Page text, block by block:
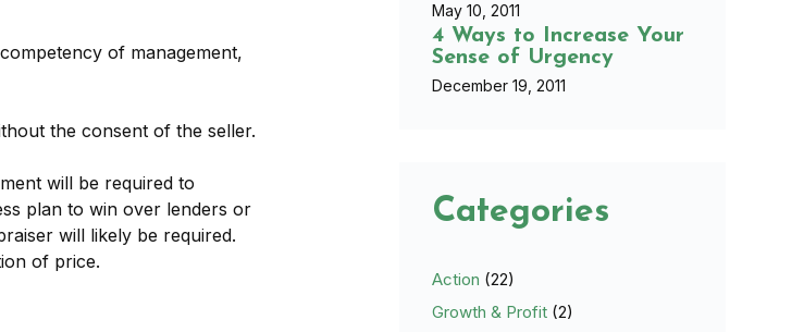
of management,
the consent of the seller.
will be required to
plan to win over lenders or
will likely be required.
of price.
May 10, 2011
4 Ways to Increase Your
Sense of Urgency
December 19, 2011
Categories
Action (22)
Growth & Profit (2)